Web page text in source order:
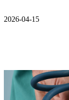
2026-04-15